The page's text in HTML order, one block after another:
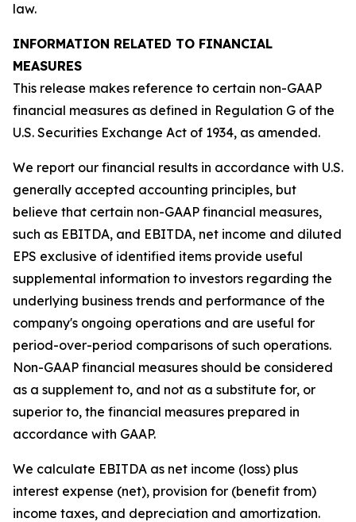
law.
INFORMATION RELATED TO FINANCIAL
MEASURES
This release makes reference to certain non-GAAP
financial measures as defined in Regulation G of the
U.S. Securities Exchange Act of 1934, as amended.
We report our financial results in accordance with U.S.
generally accepted accounting principles, but
believe that certain non-GAAP financial measures,
such as EBITDA, and EBITDA, net income and diluted
EPS exclusive of identified items provide useful
supplemental information to investors regarding the
underlying business trends and performance of the
company's ongoing operations and are useful for
period-over-period comparisons of such operations.
Non-GAAP financial measures should be considered
as a supplement to, and not as a substitute for, or
superior to, the financial measures prepared in
accordance with GAAP.
We calculate EBITDA as net income (loss) plus
interest expense (net), provision for (benefit from)
income taxes, and depreciation and amortization.